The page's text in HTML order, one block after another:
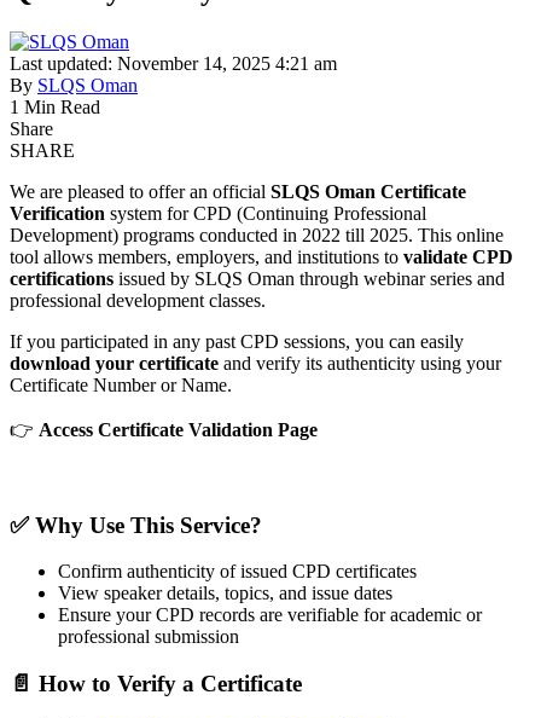
Last updated: November 14, 2025 4:21 am
By SLQS Oman
1 Min Read
Share
SHARE
We are pleased to offer an official SLQS Oman Certificate
Verification system for CPD (Continuing Professional
Development) programs conducted in 2022 till 2025. This online
tool allows members, employers, and institutions to validate CPD
certifications issued by SLQS Oman through webinar series and
professional development classes.
If you participated in any past CPD sessions, you can easily
download your certificate and verify its authenticity using your
Certificate Number or Name.
👉 Access Certificate Validation Page
✅Why Use This Service?
Confirm authenticity of issued CPD certificates
View speaker details, topics, and issue dates
Ensure your CPD records are verifiable for academic or
professional submission
📄 How to Verify a Certificate